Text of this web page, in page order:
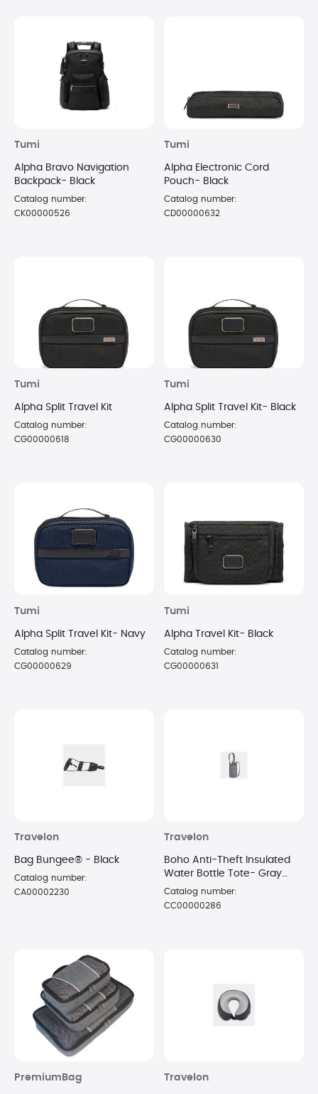
Tumi
Alpha Bravo Navigation
Backpack- Black
Catalog number:
CK00000526
Tumi
Alpha Electronic Cord
Pouch- Black
Catalog number:
CD00000632
Tumi
Alpha Split Travel Kit
Catalog number:
CG00000618
Tumi
Alpha Split Travel Kit- Black
Catalog number:
CG00000630
Tumi
Alpha Split Travel Kit- Navy
Catalog number:
CG00000629
Tumi
Alpha Travel Kit- Black
Catalog number:
CG00000631
Travelon
Bag Bungee® - Black
Catalog number:
CA00002230
Travelon
Boho Anti-Theft Insulated
Water Bottle Tote- Gray
Heather
Catalog number:
CC00000286
PremiumBag Travelon